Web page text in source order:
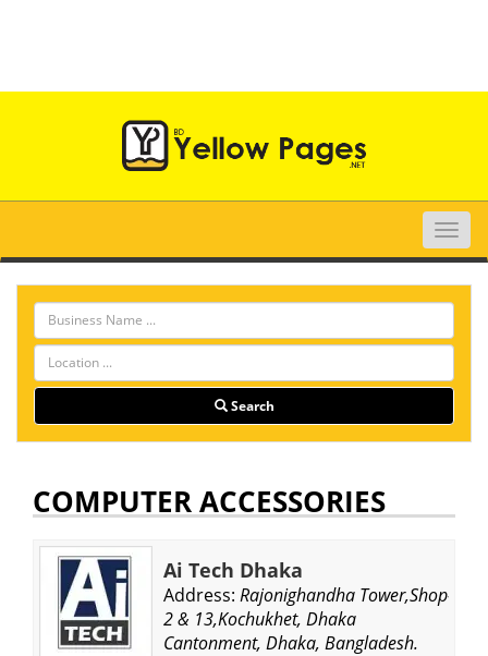
Toggle
Search
COMPUTER ACCESSORIES
Ai Tech Dhaka
Address: Rajonighandha Tower,Shop-
2 & 13,Kochukhet, Dhaka
Cantonment, Dhaka, Bangladesh.